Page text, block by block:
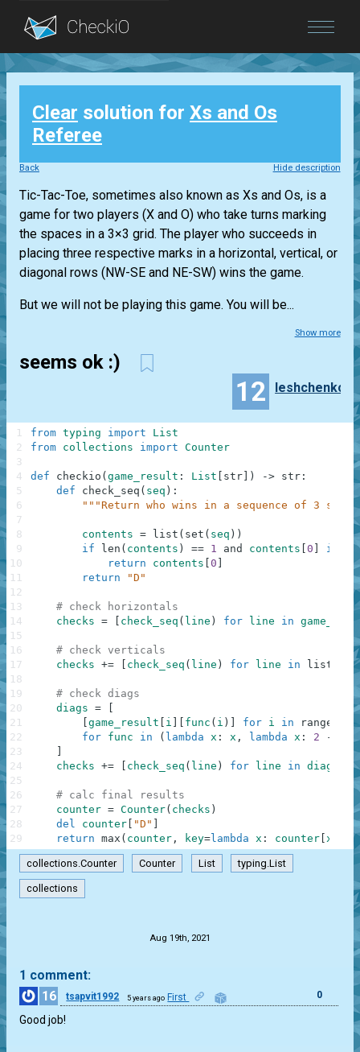
Blog
Login
Clear solution for Xs and Os
Referee
Back Hide description
Tic-Tac-Toe, sometimes also known as Xs and Os, is a
game for two players (X and O) who take turns marking
the spaces in a 3×3 grid. The player who succeeds in
placing three respective marks in a horizontal, vertical, or
diagonal rows (NW-SE and NE-SW) wins the game.
But we will not be playing this game. You will be...
Show more
seems ok :)
12 leshchenko
from typing import
List
from collections import Counter
def checkio ( game_result : List str ) -> str :
def
check_seq ( seq ) :
"""Return who wins in a sequence of 3
contents = list ( set ( seq ) )
if
len ( contents ) == 1 and contents 0 in
return
contents 0
return
"D"
# check horizontals
checks = check_seq ( line ) for line in
# check verticals
checks += check_seq ( line ) for line in list zip
# check diags
diags =
game_result i func ( i ) for i in range
]
for func in ( lambda x : x , lambda x : 2 -
checks += check_seq ( line ) for line in diags
# calc final results
counter = Counter( checks )
del
counter "D"
return max ( counter , key=lambda x : counter x
1
2
3
4
5
6
7
8
9
10
11
12
13
14
15
16
17
18
19
20
21
22
23
24
25
26
27
28
29
collections.Counter Counter List typing.List
collections
Aug 19th, 2021
1 comment:
16
tsapvit1992 5 years ago First 0
Good job!